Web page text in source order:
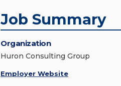
Job Summary
Organization
Huron Consulting Group
Employer Website